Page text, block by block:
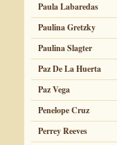
Paula Labaredas
Paulina Gretzky
Paulina Slagter
Paz De La Huerta
Paz Vega
Penelope Cruz
Perrey Reeves